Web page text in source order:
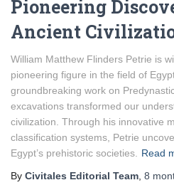
Pioneering
Ancient
William Matthew Flinders Petrie is
pioneering figure in the field of
groundbreaking work on
excavations transformed our
civilization. Through his innovative
classification systems, Petrie
Egypt’s prehistoric societies.
Read
By Civitales Editorial Team 8